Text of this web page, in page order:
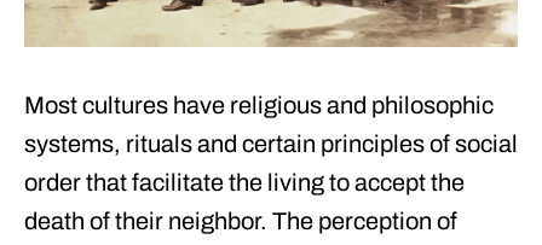
Most cultures have religious and philosophic
systems, rituals and certain principles of social
order that facilitate the living to accept the
death of their neighbor. The perception of